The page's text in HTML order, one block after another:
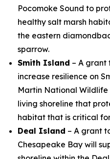
Pocomoke Sound to
healthy salt marsh
the eastern
sparrow.
Smith Island – A grant
increase resilience on
Martin National
living shoreline that
habitat that is critical
Deal Island – A grant
Chesapeake Bay will